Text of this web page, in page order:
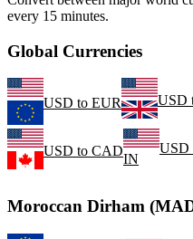
every 15 minutes.
Global Currencies
USD to EUR USD
USD to CAD
IN
USD
Moroccan Dirham